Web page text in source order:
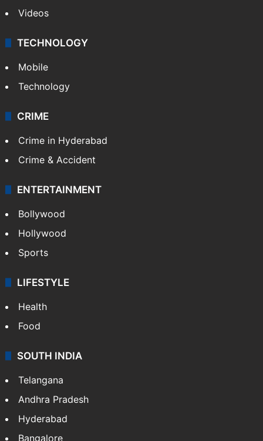
Videos
TECHNOLOGY
Mobile
Technology
CRIME
Crime in Hyderabad
Crime & Accident
ENTERTAINMENT
Bollywood
Hollywood
Sports
LIFESTYLE
Health
Food
SOUTH INDIA
Telangana
Andhra Pradesh
Hyderabad
Bangalore